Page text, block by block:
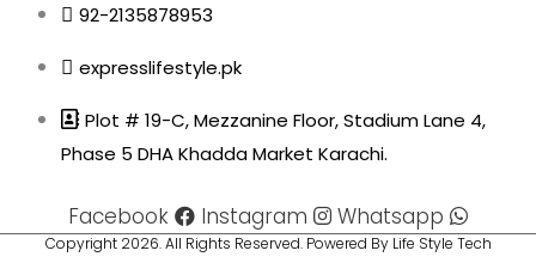
92-2135878953
expresslifestyle.pk
Plot # 19-C, Mezzanine Floor, Stadium Lane 4,
Phase 5 DHA Khadda Market Karachi.
Facebook Instagram Whatsapp
Copyright 2026. All Rights Reserved. Powered By Life Style Tech